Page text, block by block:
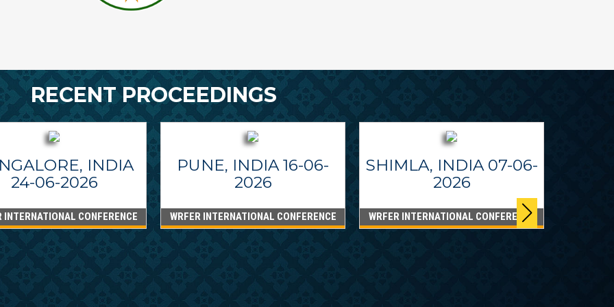
RECENT PROCEEDINGS
INDIA
24-06-2026
INTERNATIONAL CONFERENCE
PUNE, INDIA 16-06-
2026
WRFER INTERNATIONAL CONFERENCE
SHIMLA, INDIA 07-06-
2026
WRFER INTERNATIONAL CONFERENCE